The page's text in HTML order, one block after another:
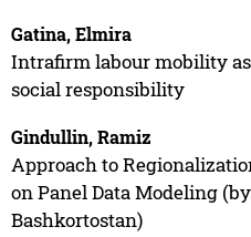
Gatina, Elmira
Intrafirm labour mobility
social responsibility
Gindullin, Ramiz
Approach to
on Panel Data Modeling
Bashkortostan)